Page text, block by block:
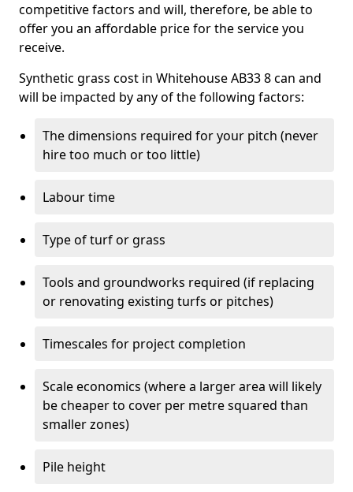
competitive factors and will, therefore, be able to
offer you an affordable price for the service you
receive.
Synthetic grass cost in Whitehouse AB33 8 can and
will be impacted by any of the following factors:
The dimensions required for your pitch (never
hire too much or too little)
Labour time
Type of turf or grass
Tools and groundworks required (if replacing
or renovating existing turfs or pitches)
Timescales for project completion
Scale economics (where a larger area will likely
be cheaper to cover per metre squared than
smaller zones)
Pile height